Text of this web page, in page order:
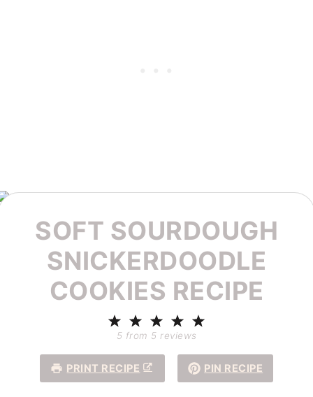
SOFT SOURDOUGH
SNICKERDOODLE
COOKIES RECIPE
4
Stars
3
Stars
2
Stars
Star
5 from 5 reviews
PRINT RECIPE PIN RECIPE